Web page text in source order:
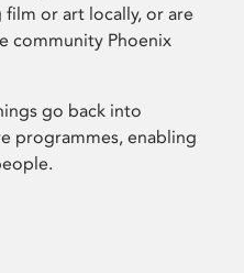
film or art locally, or are
community Phoenix
go back into
programmes, enabling